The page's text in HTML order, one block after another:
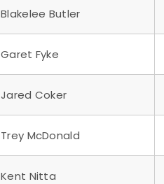
Blakelee Butler
Garet Fyke
Jared Coker
Trey McDonald
Kent Nitta